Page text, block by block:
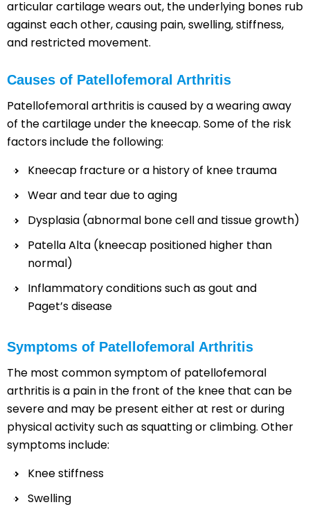
articular cartilage wears out, the underlying bones rub
against each other, causing pain, swelling, stiffness,
and restricted movement.
Causes of Patellofemoral Arthritis
Patellofemoral arthritis is caused by a wearing away
of the cartilage under the kneecap. Some of the risk
factors include the following:
Kneecap fracture or a history of knee trauma
Wear and tear due to aging
Dysplasia (abnormal bone cell and tissue growth)
Patella Alta (kneecap positioned higher than
normal)
Inflammatory conditions such as gout and
Paget’s disease
Symptoms of Patellofemoral Arthritis
The most common symptom of patellofemoral
arthritis is a pain in the front of the knee that can be
severe and may be present either at rest or during
physical activity such as squatting or climbing. Other
symptoms include:
Knee stiffness
Swelling